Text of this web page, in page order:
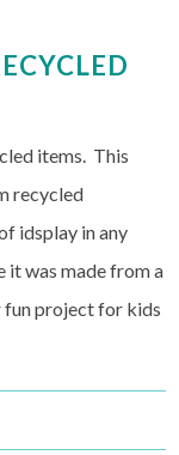
items. This
recycled
idsplay in any
it was made from a
fun project for kids